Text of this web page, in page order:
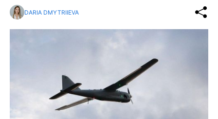
DARIA DMYTRIIEVA